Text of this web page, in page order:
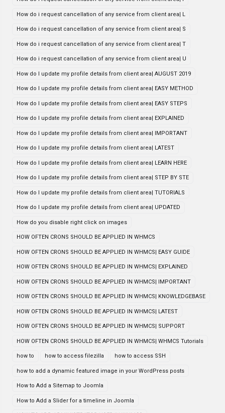
How do i request cancellation of any service from client area| L
How do i request cancellation of any service from client area| S
How do i request cancellation of any service from client area| T
How do i request cancellation of any service from client area| U
How do I update my profile details from client area| AUGUST 2019
How do I update my profile details from client area| EASY METHOD
How do I update my profile details from client area| EASY STEPS
How do I update my profile details from client area| EXPLAINED
How do I update my profile details from client area| IMPORTANT
How do I update my profile details from client area| LATEST
How do I update my profile details from client area| LEARN HERE
How do I update my profile details from client area| STEP BY STE
How do I update my profile details from client area| TUTORIALS
How do I update my profile details from client area| UPDATED
How do you disable right click on images
HOW OFTEN CRONS SHOULD BE APPLIED IN WHMCS
HOW OFTEN CRONS SHOULD BE APPLIED IN WHMCS| EASY GUIDE
HOW OFTEN CRONS SHOULD BE APPLIED IN WHMCS| EXPLAINED
HOW OFTEN CRONS SHOULD BE APPLIED IN WHMCS| IMPORTANT
HOW OFTEN CRONS SHOULD BE APPLIED IN WHMCS| KNOWLEDGEBASE
HOW OFTEN CRONS SHOULD BE APPLIED IN WHMCS| LATEST
HOW OFTEN CRONS SHOULD BE APPLIED IN WHMCS| SUPPORT
HOW OFTEN CRONS SHOULD BE APPLIED IN WHMCS| WHMCS Tutorials
how to how to access filezilla how to access SSH
how to add a dynamic featured image in your WordPress posts
How to Add a Sitemap to Joomla
How to Add a Slider for a timeline in Joomla